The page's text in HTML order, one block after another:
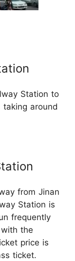
Station to
taking around
from Jinan
Station is
frequently
the
price is
ticket.